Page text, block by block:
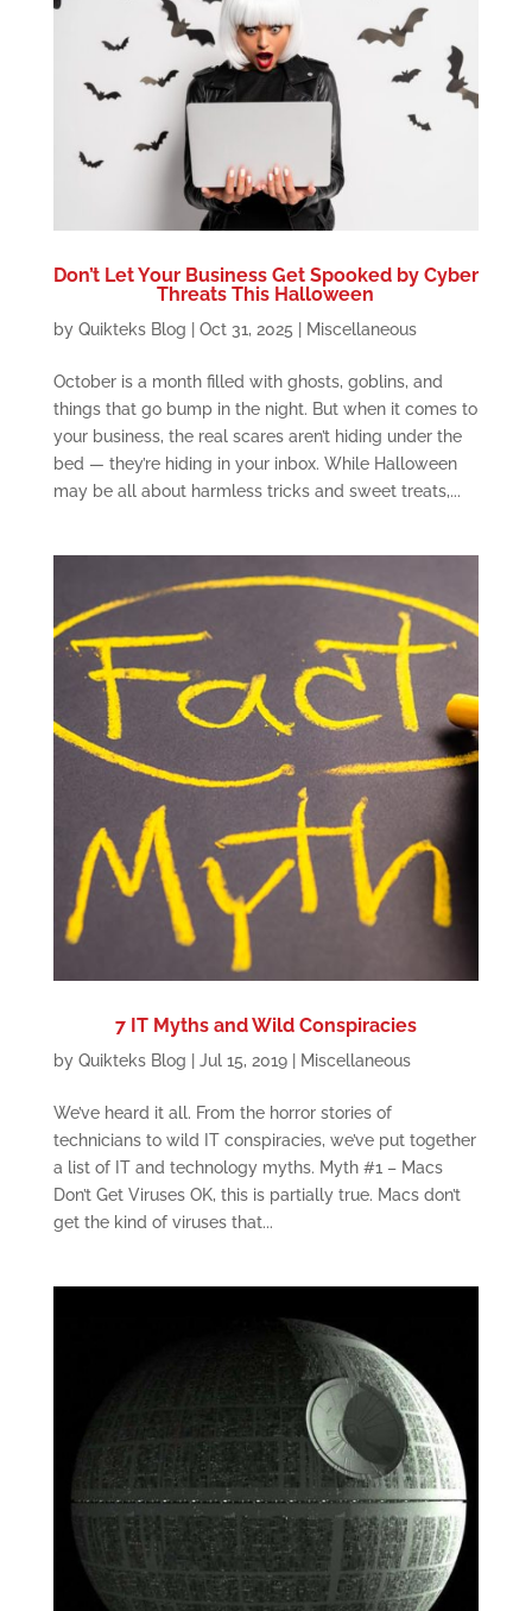
Don’t Let Your Business Get Spooked by Cyber
Threats This Halloween
by Quikteks Blog | Oct 31, 2025 | Miscellaneous
October is a month filled with ghosts, goblins, and
things that go bump in the night. But when it comes to
your business, the real scares aren’t hiding under the
bed — they’re hiding in your inbox. While Halloween
may be all about harmless tricks and sweet treats,...
7 IT Myths and Wild Conspiracies
by Quikteks Blog Jul 15, 2019| Miscellaneous
We’ve heard it all. From the horror stories of
technicians to wild IT conspiracies, we’ve put together
a list of IT and technology myths. Myth #1 – Macs
Don’t Get Viruses OK, this is partially true. Macs don’t
get the kind of viruses that...